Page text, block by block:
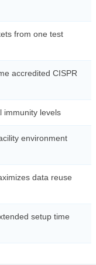
from one test
accredited CISPR
immunity levels
environment
data reuse
setup time